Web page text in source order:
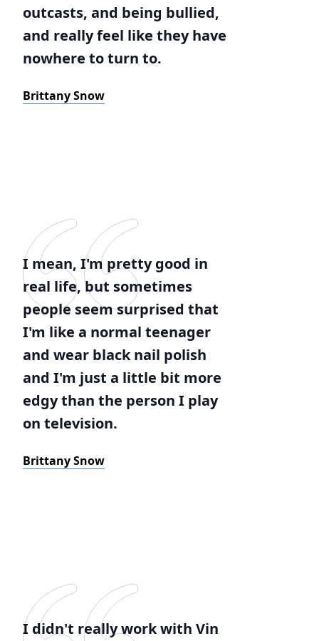
outcasts, and being bullied,
and really feel like they have
nowhere to turn to.
Brittany Snow
I mean, I'm pretty good in
real life, but sometimes
people seem surprised that
I'm like a normal teenager
and wear black nail polish
and I'm just a little bit more
edgy than the person I play
on television.
Brittany Snow
I didn't really work with Vin